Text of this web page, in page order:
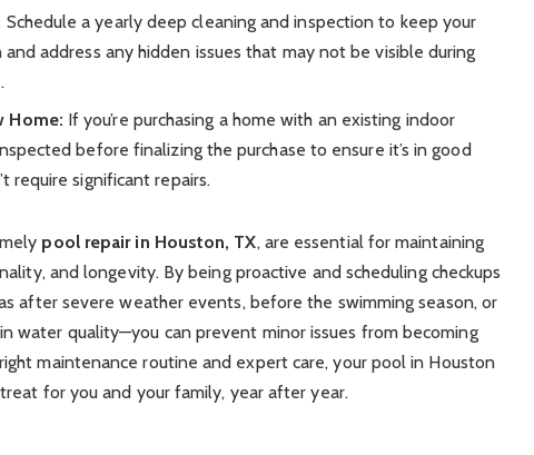
Schedule a yearly deep cleaning and inspection to keep your
address any hidden issues that may not be visible during
Home: If you’re purchasing a home with an existing indoor
before finalizing the purchase to ensure it’s in good
require significant repairs.
pool repair in Houston, TX, are essential for maintaining
and longevity. By being proactive and scheduling checkups
after severe weather events, before the swimming season, or
water quality—you can prevent minor issues from becoming
maintenance routine and expert care, your pool in Houston
for you and your family, year after year.